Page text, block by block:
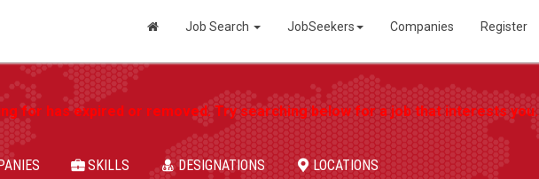
Job Search JobSeekers Companies Register
for has expired or removed. Try searching below for a job that interests you.
SKILLS DESIGNATIONS LOCATIONS